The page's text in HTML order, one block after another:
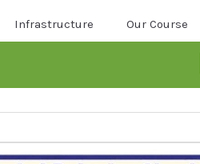
Infrastructure Our Course